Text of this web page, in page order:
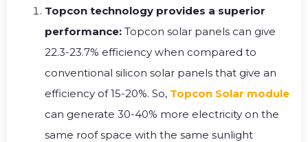
Topcon technology provides a superior
performance: Topcon solar panels can give
22.3-23.7% efficiency when compared to
conventional silicon solar panels that give an
efficiency of 15-20%. So, Topcon Solar module
can generate 30-40% more electricity on the
same roof space with the same sunlight